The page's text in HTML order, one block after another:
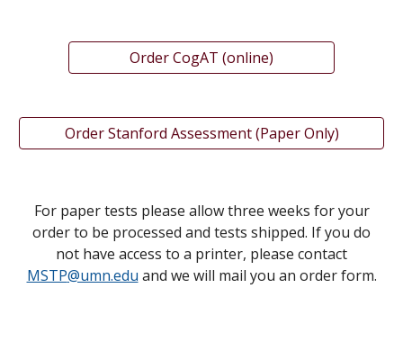
Order CogAT (online)
Order Stanford Assessment (Paper Only)
For paper tests please allow three weeks for your
order to be processed and tests shipped. If you do
not have access to a printer, please contact
MSTP@umn.edu and we will mail you an order form.